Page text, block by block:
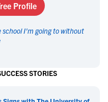
Profile
I'm going to without
STORIES